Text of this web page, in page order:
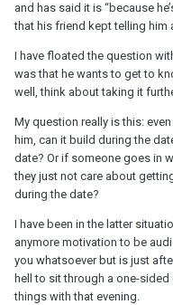
and has said it is “because
that his friend kept telling him
I have floated the question
was that he wants to get to
well, think about taking it
My question really is this:
him, can it build during the
date? Or if someone goes in
they just not care about
during the date?
I have been in the latter
anymore motivation to be
you whatsoever but is just
hell to sit through a one-
things with that evening.